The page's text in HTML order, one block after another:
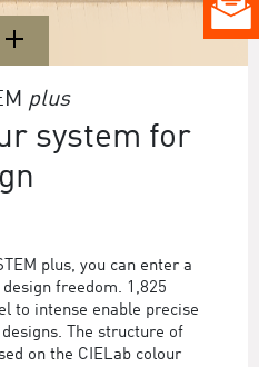
plus
system for
plus, you can enter a
freedom. 1,825
to intense enable precise
The structure of
on the CIELab colour